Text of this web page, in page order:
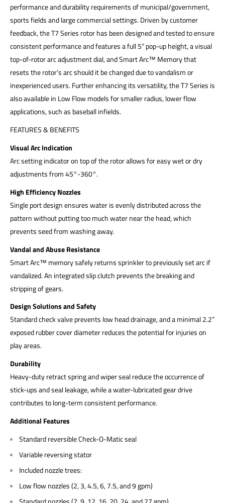
performance and durability requirements of municipal/government,
sports fields and large commercial settings. Driven by customer
feedback, the T7 Series rotor has been designed and tested to ensure
consistent performance and features a full 5” pop-up height, a visual
top-of-rotor arc adjustment dial, and Smart Arc™ Memory that
resets the rotor’s arc should it be changed due to vandalism or
inexperienced users. Further enhancing its versatility, the T7 Series is
also available in Low Flow models for smaller radius, lower flow
applications, such as baseball infields.
FEATURES & BENEFITS
Visual Arc Indication
Arc setting indicator on top of the rotor allows for easy wet or dry
adjustments from 45°-360°.
High Efficiency Nozzles
Single port design ensures water is evenly distributed across the
pattern without putting too much water near the head, which
prevents seed from washing away.
Vandal and Abuse Resistance
Smart Arc™ memory safely returns sprinkler to previously set arc if
vandalized. An integrated slip clutch prevents the breaking and
stripping of gears.
Design Solutions and Safety
Standard check valve prevents low head drainage, and a minimal 2.2”
exposed rubber cover diameter reduces the potential for injuries on
play areas.
Durability
Heavy-duty retract spring and wiper seal reduce the occurrence of
stick-ups and seal leakage, while a water-lubricated gear drive
contributes to long-term consistent performance.
Additional Features
Standard reversible Check-O-Matic seal
Variable reversing stator
Included nozzle trees:
Low flow nozzles (2, 3, 4.5, 6, 7.5, and 9 gpm)